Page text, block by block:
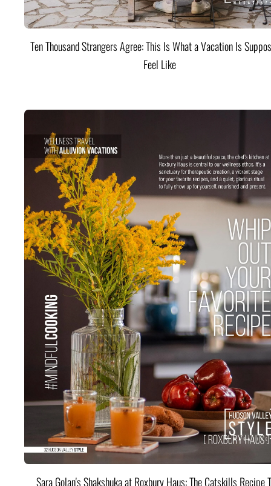
Ten Thousand Strangers Agree: This Is What a Vacation Is
Feel Like
Sara Golan's Shakshuka at Roxbury Haus: The Catskills Recipe